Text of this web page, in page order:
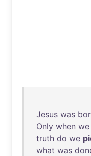
Jesus was
Only when we
truth do we
what was